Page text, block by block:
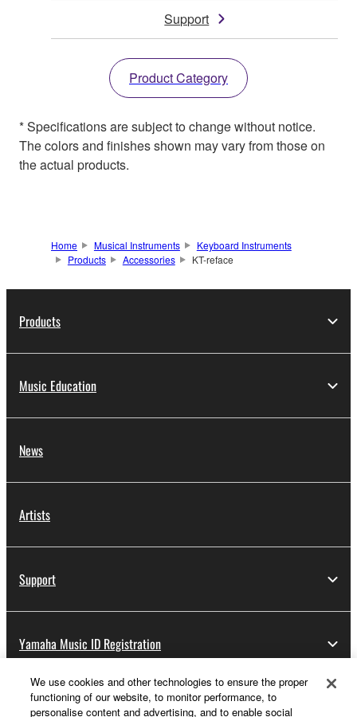
Support
Product Category
* Specifications are subject to change without notice.
The colors and finishes shown may vary from those on
the actual products.
Home Musical Instruments
Keyboard Instruments
Products
Accessories KT-reface
Products
Music Education
News
Artists
Support
Yamaha Music ID Registration
About Yamaha
We use cookies and other technologies to ensure the proper
functioning of our website, to monitor performance, to
personalise content and advertising, and to enable social